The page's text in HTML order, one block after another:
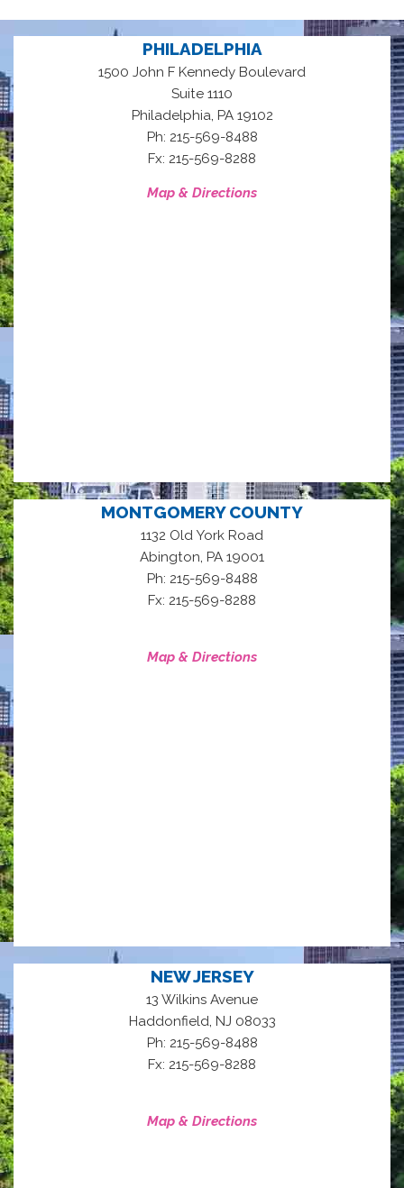
PHILADELPHIA
1500 John F Kennedy Boulevard
Suite 1110
Philadelphia, PA 19102
Ph: 215-569-8488
Fx: 215-569-8288
Map & Directions
MONTGOMERY COUNTY
1132 Old York Road
Abington, PA 19001
Ph: 215-569-8488
Fx: 215-569-8288
Map & Directions
NEW JERSEY
13 Wilkins Avenue
Haddonfield, NJ 08033
Ph: 215-569-8488
Fx: 215-569-8288
Map & Directions